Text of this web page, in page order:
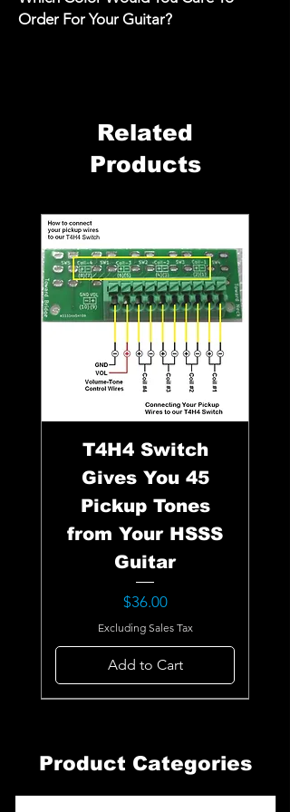
Order For Your Guitar?
Related
Products
T4H4 Switch
Gives You 45
Pickup Tones
from Your HSSS
Guitar
Price
$36.00
Excluding Sales Tax
Add to Cart
Product Categories